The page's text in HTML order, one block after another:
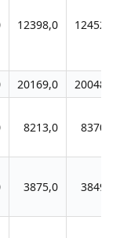
12398,0 12452,0
20169,0
20048,0
8213,0 8370,0
3875,0 3849,0